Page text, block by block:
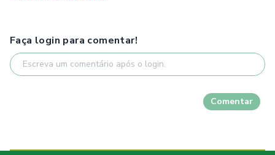
Faça login para comentar!
Comentar